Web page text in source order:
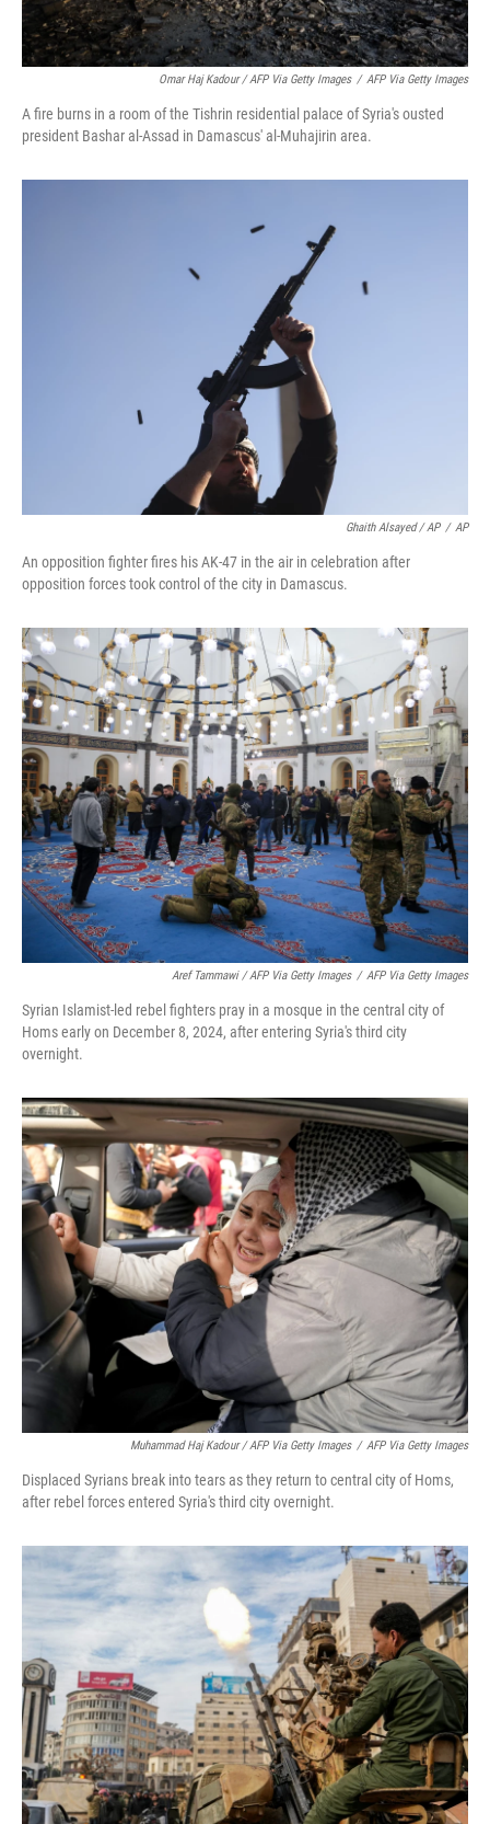
Omar Haj Kadour / AFP Via Getty Images / AFP Via Getty Images
A fire burns in a room of the Tishrin residential palace of Syria's ousted
president Bashar al-Assad in Damascus' al-Muhajirin area.
Ghaith Alsayed / AP / AP
An opposition fighter fires his AK-47 in the air in celebration after
opposition forces took control of the city in Damascus.
Aref Tammawi / AFP Via Getty Images / AFP Via Getty Images
Syrian Islamist-led rebel fighters pray in a mosque in the central city of
Homs early on December 8, 2024, after entering Syria's third city
overnight.
Muhammad Haj Kadour / AFP Via Getty Images / AFP Via Getty Images
Displaced Syrians break into tears as they return to central city of Homs,
after rebel forces entered Syria's third city overnight.